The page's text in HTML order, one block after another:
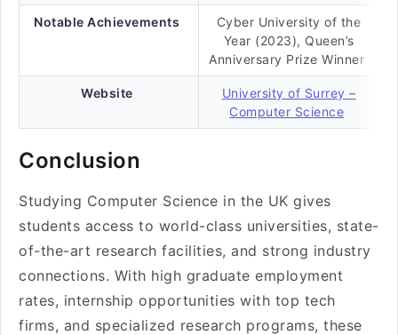
Notable Achievements
Cyber University of the
Year (2023), Queen’s
Anniversary Prize Winner
Website
University of Surrey –
Computer Science
Conclusion
Studying Computer Science in the UK gives
students access to world-class universities, state-
of-the-art research facilities, and strong industry
connections. With high graduate employment
rates, internship opportunities with top tech
firms, and specialized research programs, these